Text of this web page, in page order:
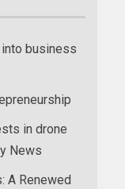
business
in drone
News
A Renewed